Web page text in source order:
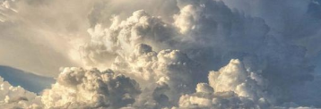
Kayaking
Fishing